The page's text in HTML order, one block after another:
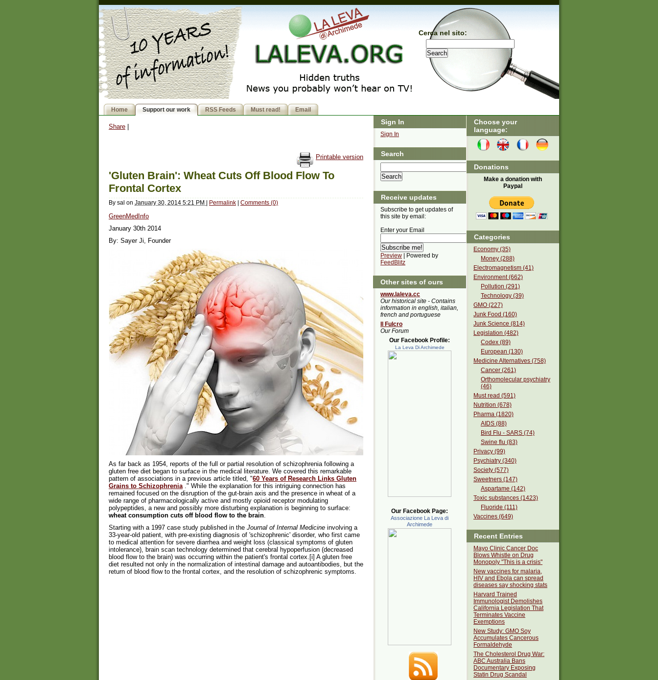
Cerca nel sito:
Home Support our work RSS Feeds Must read! Email
Share
Printable version
'Gluten Brain': Wheat Cuts Off Blood Flow To
Frontal Cortex
By sal on January 30, 2014 5:21 PM | Permalink | Comments (0)
GreenMedInfo
January 30th 2014
By: Sayer Ji, Founder
As far back as 1954, reports of the full or partial resolution of schizophrenia following a
gluten free diet began to surface in the medical literature. We covered this remarkable
pattern of associations in a previous article titled, "60 Years of Research Links Gluten
Grains to Schizophrenia." While the explanation for this intriguing connection has
remained focused on the disruption of the gut-brain axis and the presence in wheat of a
wide range of pharmacologically active and mostly opioid receptor modulating
polypeptides, a new and possibly more disturbing explanation is beginning to surface:
wheat consumption cuts off blood flow to the brain.
Starting with a 1997 case study published in the Journal of Internal Medicine involving a
33-year-old patient, with pre-existing diagnosis of 'schizophrenic' disorder, who first came
to medical attention for severe diarrhea and weight loss (classical symptoms of gluten
intolerance), brain scan technology determined that cerebral hypoperfusion (decreased
blood flow to the brain) was occurring within the patient's frontal cortex.[i] A gluten free
diet resulted not only in the normalization of intestinal damage and autoantibodies, but the
return of blood flow to the frontal cortex, and the resolution of schizophrenic symptoms.
Choose your
language:
Donations
Make a donation with
Paypal
Categories
Economy (35)
Money (288)
Electromagnetism (41)
Environment (662)
Pollution (291)
Technology (39)
GMO (227)
Junk Food (160)
Junk Science (814)
Legislation (482)
Codex (89)
European (130)
Medicine Alternatives (758)
Cancer (261)
Orthomolecular psychiatry
(46)
Must read (591)
Nutrition (678)
Pharma (1820)
AIDS (88)
Bird Flu - SARS (74)
Swine flu (83)
Privacy (99)
Psychiatry (340)
Society (577)
Sweetners (147)
Aspartame (142)
Toxic substances (1423)
Fluoride (111)
Vaccines (649)
Recent Entries
Mayo Clinic Cancer Doc
Blows Whistle on Drug
Monopoly "This is a crisis"
New vaccines for malaria,
HIV and Ebola can spread
diseases say shocking stats
Harvard Trained
Immunologist Demolishes
California Legislation That
Terminates Vaccine
Exemptions
New Study: GMO Soy
Accumulates Cancerous
Formaldehyde
The Cholesterol Drug War:
ABC Australia Bans
Documentary Exposing
Statin Drug Scandal
Sign In
Sign In
Search
Receive updates
Subscribe to get updates of
this site by email:
Enter your Email
Preview | Powered by
FeedBlitz
Other sites of ours
www.laleva.cc
Our historical site - Contains
information in english, italian,
french and portuguese
Il Fulcro
Our Forum
Our Facebook Profile:
La Leva Di Archimede
Our Facebook Page:
Associazione La Leva di
Archimede